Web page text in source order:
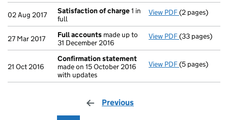
02 Aug 2017 Satisfaction of charge1 in
full
View PDF Satisfaction
(2 pages)
27 Mar 2017 Full accounts made up to
31 December 2016
View PDF Full accounts
(33 pages)
21 Oct 2016
Confirmation statement
made on 15 October 2016
with updates
View PDF Confirmation
(5 pages)
Previous